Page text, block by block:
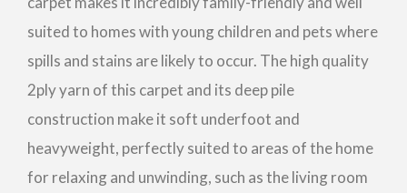
suited to homes with young children and pets where
spills and stains are likely to occur. The high quality
2ply yarn of this carpet and its deep pile
construction make it soft underfoot and
heavyweight, perfectly suited to areas of the home
for relaxing and unwinding, such as the living room